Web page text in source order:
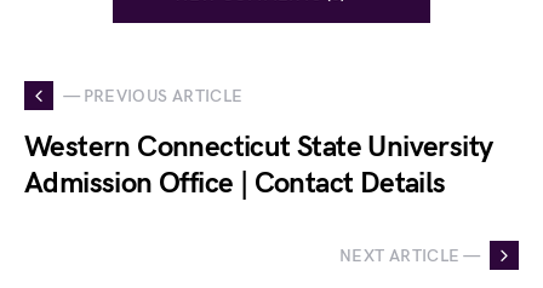
— PREVIOUS ARTICLE
Western Connecticut State University
Admission Office | Contact Details
NEXT ARTICLE —